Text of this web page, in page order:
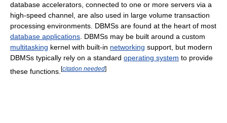
database accelerators, connected to one or more servers via a
high-speed channel, are also used in large volume transaction
processing environments. DBMSs are found at the heart of most
database applications . DBMSs may be built around a custom
multitasking kernel with built-in networking support, but modern
DBMSs typically rely on a standard operating system to provide
these functions. [citation needed]